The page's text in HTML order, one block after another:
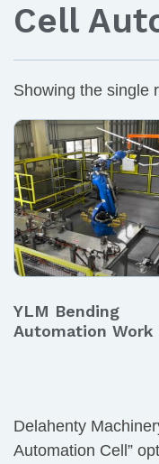
Cell
Showing the single
YLM Bending
Automation Work
Delahenty
Automation Cell”